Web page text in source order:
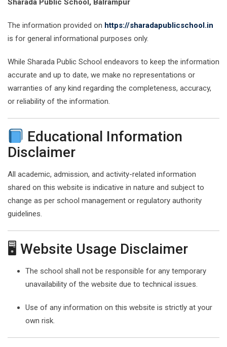
Sharada Public School, Balrampur
The information provided on https://sharadapublicschool.in
is for general informational purposes only.
While Sharada Public School endeavors to keep the information
accurate and up to date, we make no representations or
warranties of any kind regarding the completeness, accuracy,
or reliability of the information.
Educational Information
Disclaimer
All academic, admission, and activity-related information
shared on this website is indicative in nature and subject to
change as per school management or regulatory authority
guidelines.
🖥 Website Usage Disclaimer
The school shall not be responsible for any temporary
unavailability of the website due to technical issues.
Use of any information on this website is strictly at your
own risk.